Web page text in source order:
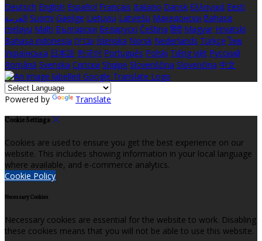
Deutsch English Español Français Italiano Dansk Ελληνικά Eesti
العربية Suomi Gaeilge Lietuvių Latviešu Македонски Bahasa
melayu Malti Български Беларускі Čeština हिंदी Magyar Hrvatski
Bahasa indonesia עברית Íslenska Norsk Nederlands Türkçe ไทย
Українська 日本語 한국어 Português Polski Tiếng việt Русский
Română Svenska Српски Shqipe Slovenščina Slovenčina 中文
Powered by Translate
Cookie Settings
Cookies are used to ensure you get the best experience on our
website. This includes showing information in your local language
where available, and e-commerce analytics.
Cookie Policy
Necessary Cookies
Necessary cookies are essential for the website to work. Disabling
these cookies means that you will not be able to use this website.